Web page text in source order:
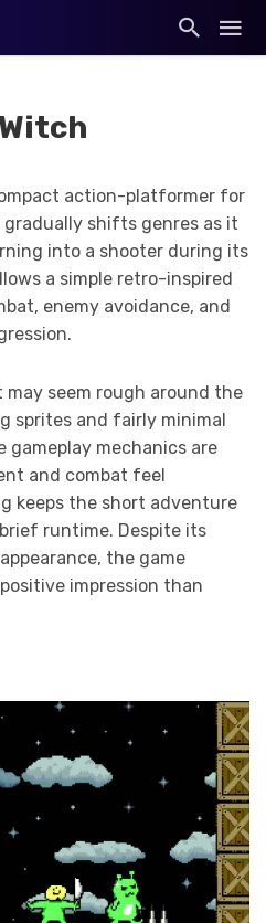
action-platformer for
shifts genres as it
into a shooter during its
a simple retro-inspired
enemy avoidance, and
seem rough around the
sprites and fairly minimal
mechanics are
and combat feel
keeps the short adventure
runtime. Despite its
the game
impression than